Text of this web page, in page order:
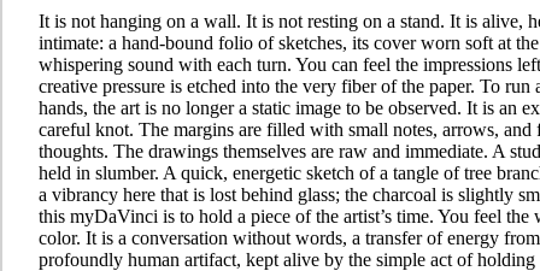
It is not hanging on a wall. It is not resting on a stand. It is alive,
intimate: a hand-bound folio of sketches, its cover worn soft at
whispering sound with each turn. You can feel the impressions
creative pressure is etched into the very fiber of the paper. To
hands, the art is no longer a static image to be observed. It is
careful knot. The margins are filled with small notes, arrows,
thoughts. The drawings themselves are raw and immediate. A
held in slumber. A quick, energetic sketch of a tangle of tree
a vibrancy here that is lost behind glass; the charcoal is slightly
this myDaVinci is to hold a piece of the artist’s time. You feel
color. It is a conversation without words, a transfer of energy
profoundly human artifact, kept alive by the simple act of holding